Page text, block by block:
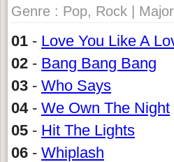
Genre : Pop, Rock |
01 - Love You Like A
02 - Bang Bang Bang
03 - Who Says
04- We Own The Night
05 - Hit The Lights
06 - Whiplash